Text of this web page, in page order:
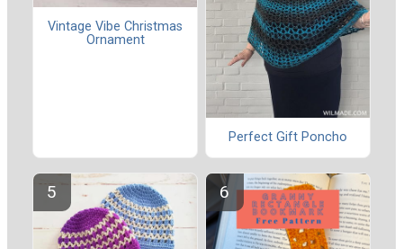
Vintage Vibe Christmas
Ornament
Perfect Gift Poncho